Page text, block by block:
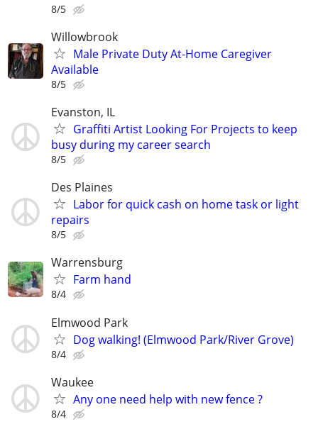
8/5
Willowbrook
Male Private Duty At-Home Caregiver
Available
8/5
Evanston, IL
Graffiti Artist Looking For Projects to keep
busy during my career search
8/5
Des Plaines
Labor for quick cash on home task or light
repairs
8/5
Warrensburg
Farm hand
8/4
Elmwood Park
Dog walking! (Elmwood Park/River Grove)
8/4
Waukee
Any one need help with new fence ?
8/4